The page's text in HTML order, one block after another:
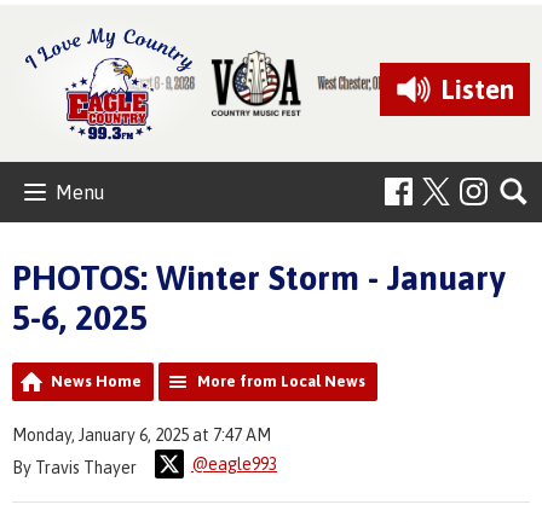
Listen
Menu
PHOTOS: Winter Storm - January
5-6, 2025
News Home More from Local News
Monday, January 6, 2025 at 7:47 AM
By Travis Thayer
@eagle993